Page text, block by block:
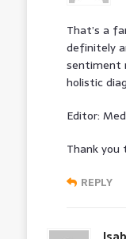
That’s a
definitely
sentiment
holistic
Editor:
Thank you
REPLY